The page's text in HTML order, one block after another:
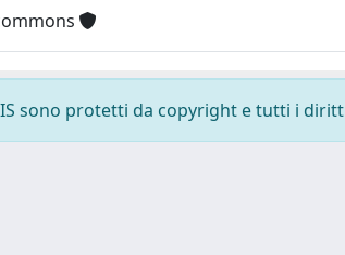
sono protetti da copyright e tutti i